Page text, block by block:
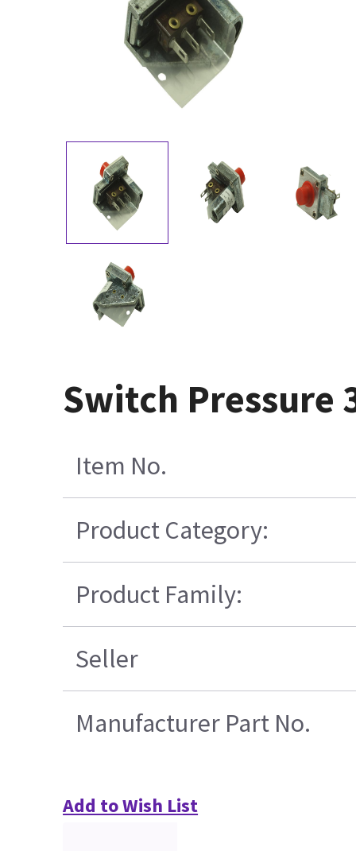
Switch Pressure
Item No.
Product Category:
Product Family:
Seller
Manufacturer Part No.
Add to Wish List